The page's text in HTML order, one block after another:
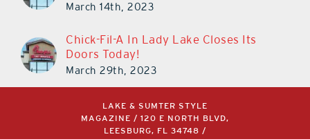
March 14th, 2023
Chick-Fil-A In Lady Lake Closes Its
Doors Today!
March 29th, 2023
LAKE & SUMTER STYLE
MAGAZINE / 120 E NORTH BLVD,
LEESBURG, FL 34748 /